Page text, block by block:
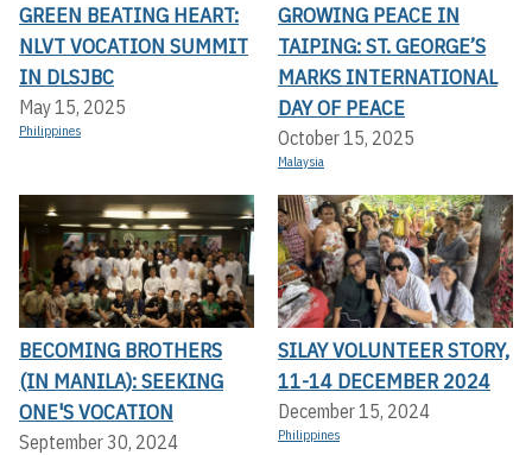
GREEN BEATING HEART:
NLVT VOCATION SUMMIT
IN DLSJBC
May 15, 2025
Philippines
GROWING PEACE IN
TAIPING: ST. GEORGE’S
MARKS INTERNATIONAL
DAY OF PEACE
October 15, 2025
Malaysia
BECOMING BROTHERS
(IN MANILA): SEEKING
ONE'S VOCATION
September 30, 2024
SILAY VOLUNTEER STORY,
11-14 DECEMBER 2024
December 15, 2024
Philippines